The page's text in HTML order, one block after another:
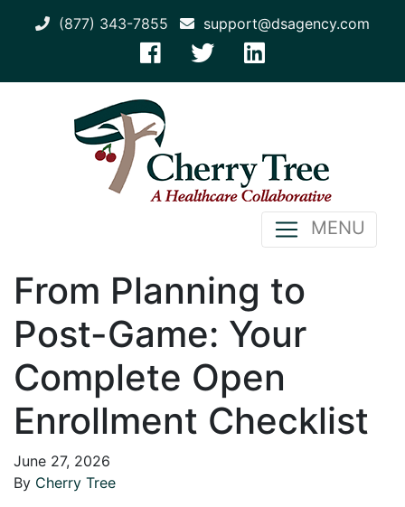
(877) 343-7855 support@dsagency.com
MENU
From Planning to
Post-Game: Your
Complete Open
Enrollment Checklist
June 27, 2026
By Cherry Tree